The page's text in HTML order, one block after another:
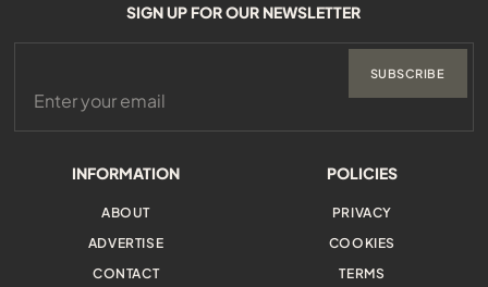
INFORMATION
ABOUT
ADVERTISE
CONTACT
POLICIES
PRIVACY
COOKIES
TERMS
SIGN UP FOR OUR NEWSLETTER
SUBSCRIBE